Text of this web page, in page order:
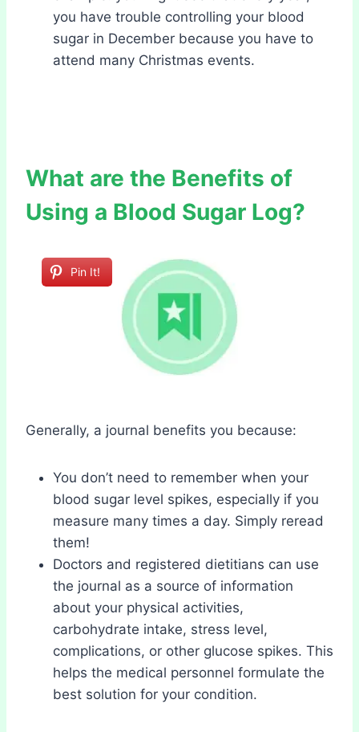
you have trouble controlling your blood
sugar in December because you have to
attend many Christmas events.
What are the Benefits of
Using a Blood Sugar Log?
Pin It!
Generally, a journal benefits you because:
You don’t need to remember when your
blood sugar level spikes, especially if you
measure many times a day. Simply reread
them!
Doctors and registered dietitians can use
the journal as a source of information
about your physical activities,
carbohydrate intake, stress level,
complications, or other glucose spikes. This
helps the medical personnel formulate the
best solution for your condition.